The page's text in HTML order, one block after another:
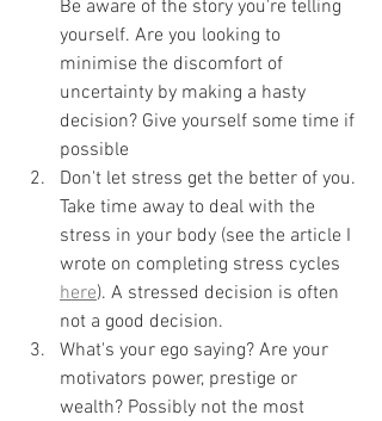
Be aware of the story you're telling
yourself. Are you looking to
minimise the discomfort of
uncertainty by making a hasty
decision? Give yourself some time if
possible
Don't let stress get the better of you.
Take time away to deal with the
stress in your body (see the article I
wrote on completing stress cycles
here). A stressed decision is often
not a good decision.
What's your ego saying? Are your
motivators power, prestige or
wealth? Possibly not the most